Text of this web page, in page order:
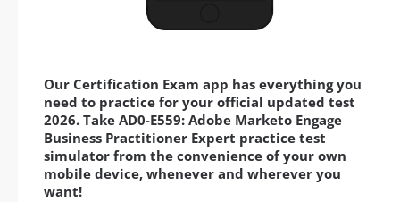
Our Certification Exam app has everything you
need to practice for your official updated test
2026. Take AD0-E559: Adobe Marketo Engage
Business Practitioner Expert practice test
simulator from the convenience of your own
mobile device, whenever and wherever you
want!